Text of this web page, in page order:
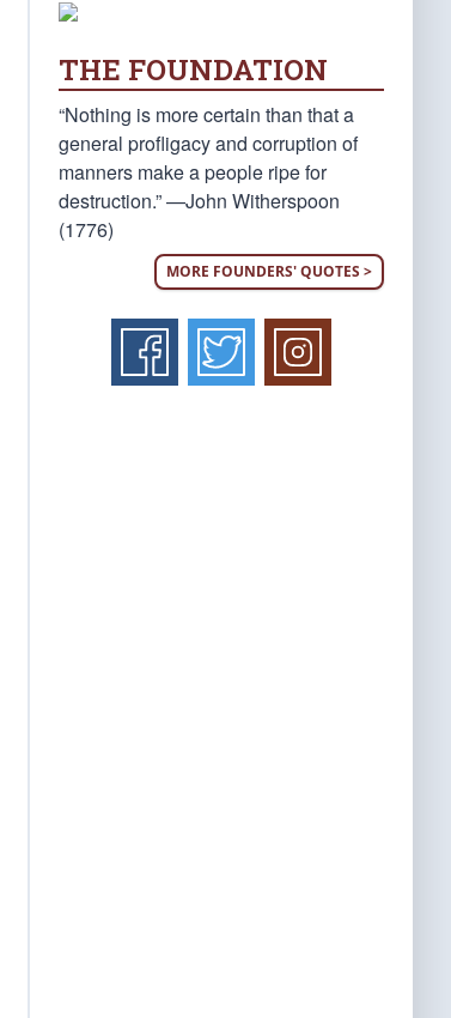
THE FOUNDATION
“Nothing is more certain than that a
general profligacy and corruption of
manners make a people ripe for
destruction.” —John Witherspoon
(1776)
MORE FOUNDERS' QUOTES >